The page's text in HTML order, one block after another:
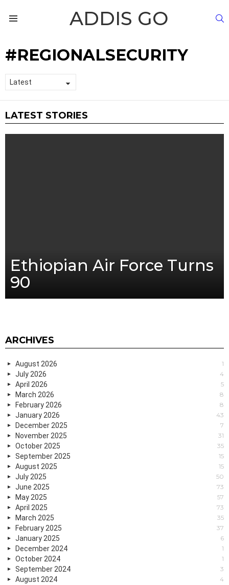
ADDIS GO
REGIONALSECURITY
LATEST STORIES
Ethiopian Air Force Turns
90
ARCHIVES
August 2026 1
July 2026 4
April 2026 5
March 2026 8
February 2026 8
January 2026 43
December 2025 7
November 2025 31
October 2025 35
September 2025 15
August 2025 15
July 2025 50
June 2025 73
May 2025 57
April 2025 73
March 2025 35
February 2025 37
January 2025 6
December 2024 1
October 2024 1
September 2024 3
August 2024 4